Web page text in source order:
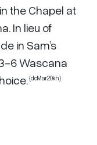
the Chapel at
In lieu of
in Sam’s
6 Wascana
{dcMar20kh}